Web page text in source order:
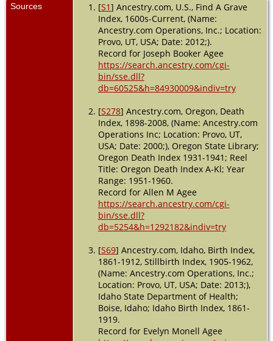
Sources [S1] Ancestry.com, U.S., Find A Grave
Index, 1600s-Current, (Name:
Ancestry.com Operations, Inc.; Location:
Provo, UT, USA; Date: 2012;).
Record for Joseph Booker Agee
https://search.ancestry.com/cgi-
bin/sse.dll?
db=60525&h=84930009&indiv=try
[S278] Ancestry.com, Oregon, Death
Index, 1898-2008, (Name: Ancestry.com
Operations Inc; Location: Provo, UT,
USA; Date: 2000;), Oregon State Library;
Oregon Death Index 1931-1941; Reel
Title: Oregon Death Index A-Kl; Year
Range: 1951-1960.
Record for Allen M Agee
https://search.ancestry.com/cgi-
bin/sse.dll?
db=5254&h=1292182&indiv=try
[S69] Ancestry.com, Idaho, Birth Index,
1861-1912, Stillbirth Index, 1905-1962,
(Name: Ancestry.com Operations, Inc.;
Location: Provo, UT, USA; Date: 2013;),
Idaho State Department of Health;
Boise, Idaho; Idaho Birth Index, 1861-
1919.
Record for Evelyn Monell Agee